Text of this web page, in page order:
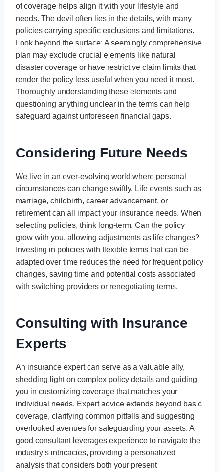
of coverage helps align it with your lifestyle and
needs. The devil often lies in the details, with many
policies carrying specific exclusions and limitations.
Look beyond the surface: A seemingly comprehensive
plan may exclude crucial elements like natural
disaster coverage or have restrictive claim limits that
render the policy less useful when you need it most.
Thoroughly understanding these elements and
questioning anything unclear in the terms can help
safeguard against unforeseen financial gaps.
Considering Future Needs
We live in an ever-evolving world where personal
circumstances can change swiftly. Life events such as
marriage, childbirth, career advancement, or
retirement can all impact your insurance needs. When
selecting policies, think long-term. Can the policy
grow with you, allowing adjustments as life changes?
Investing in policies with flexible terms that can be
adapted over time reduces the need for frequent policy
changes, saving time and potential costs associated
with switching providers or renegotiating terms.
Consulting with Insurance
Experts
An insurance expert can serve as a valuable ally,
shedding light on complex policy details and guiding
you in customizing coverage that matches your
individual needs. Expert advice extends beyond basic
coverage, clarifying common pitfalls and suggesting
overlooked avenues for safeguarding your assets. A
good consultant leverages experience to navigate the
industry’s intricacies, providing a personalized
analysis that considers both your present